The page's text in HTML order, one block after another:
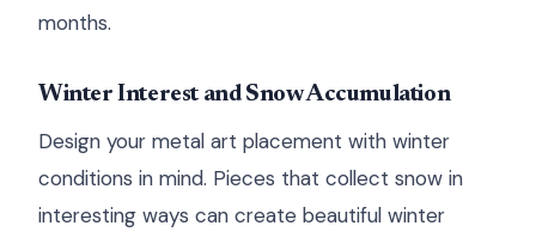
months.
Winter Interest and Snow Accumulation
Design your metal art placement with winter
conditions in mind. Pieces that collect snow in
interesting ways can create beautiful winter